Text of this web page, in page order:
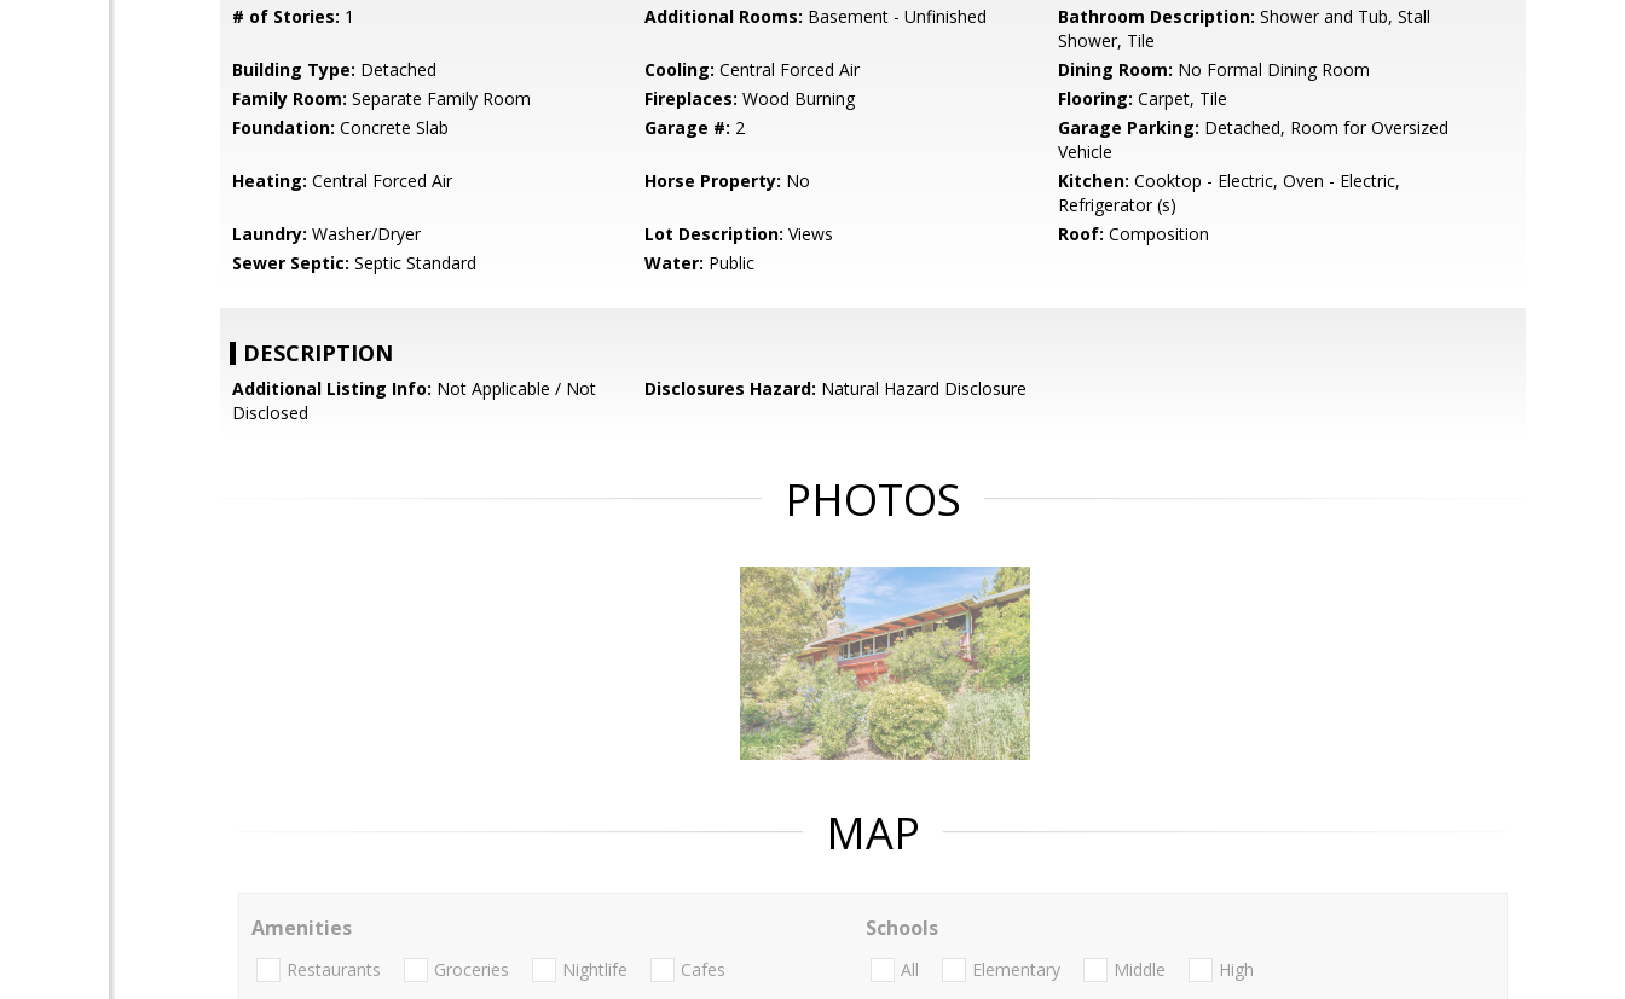
# of Stories: 1 Additional Rooms: Basement - Unfinished Bathroom Description: Shower and Tub, Stall
Shower, Tile
Building Type: Detached Cooling: Central Forced Air Dining Room: No Formal Dining Room
Family Room: Separate Family Room Fireplaces: Wood Burning Flooring: Carpet, Tile
Foundation: Concrete Slab Garage #: 2 Garage Parking: Detached, Room for Oversized
Vehicle
Heating: Central Forced Air Horse Property: No Kitchen: Cooktop - Electric, Oven - Electric,
Refrigerator (s)
Laundry: Washer/Dryer Lot Description: Views Roof: Composition
Sewer Septic: Septic Standard Water: Public
DESCRIPTION
Additional Listing Info: Not Applicable / Not
Disclosed
Disclosures Hazard: Natural Hazard Disclosure
PHOTOS
MAP
Amenities
Restaurants Groceries Nightlife Cafes
Schools
All Elementary Middle
High